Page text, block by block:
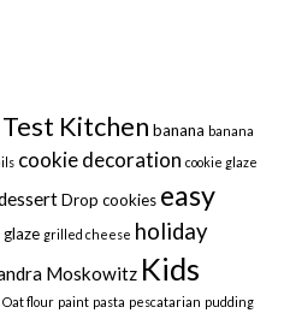
Kitchen banana banana
cookie decoration cookie glaze
Drop cookies easy
glaze grilled cheese holiday
Moskowitz Kids
Oat flour paint pasta pescatarian pudding